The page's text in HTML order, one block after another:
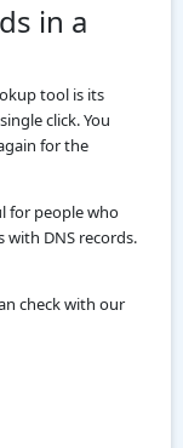
in a
tool is its
click. You
for the
for people who
DNS records.
check with our